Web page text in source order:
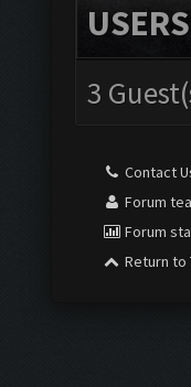
3
Contact
Forum
Forum
Return to